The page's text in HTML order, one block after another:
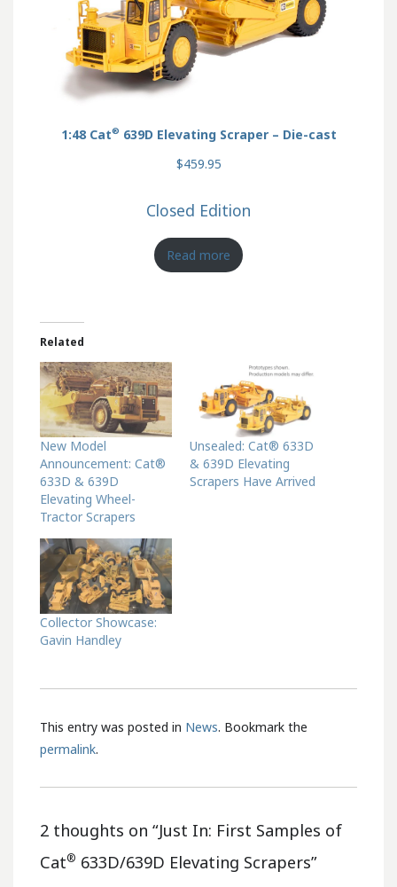
1:48 Cat® 639D Elevating Scraper – Die-cast
$459.95
Closed Edition
Read more
Related
New Model
Announcement: Cat®
633D & 639D
Elevating Wheel-
Tractor Scrapers
Unsealed: Cat® 633D
& 639D Elevating
Scrapers Have Arrived
Collector Showcase:
Gavin Handley
This entry was posted in News. Bookmark the
permalink.
2 thoughts on “Just In: First Samples of
Cat® 633D/639D Elevating Scrapers”